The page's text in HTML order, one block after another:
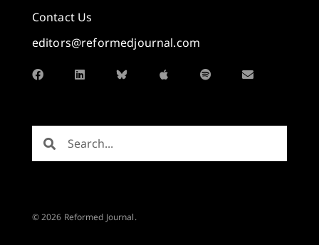
Contact Us
editors@reformedjournal.com
© 2026 Reformed Journal.